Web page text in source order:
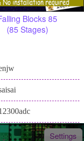
- Settings
Blocks 85
(85 Stages)